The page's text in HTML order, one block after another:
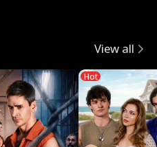
View all
Hot